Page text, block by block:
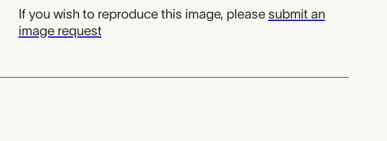
If you wish to reproduce this image, please submit an
image request